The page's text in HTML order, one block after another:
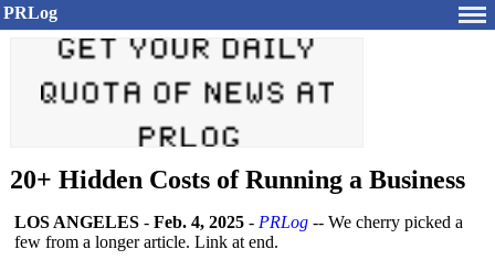
PRLog
20+ Hidden Costs of Running a Business
LOS ANGELES - Feb. 4, 2025 - PRLog -- We cherry picked a
few from a longer article. Link at end.